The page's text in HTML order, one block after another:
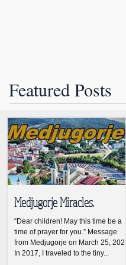
Featured Posts
Medjugorje Miracles.
“Dear children! May this time be a
time of prayer for you.” Message
from Medjugorje on March 25, 2023
In 2017, I traveled to the tiny...